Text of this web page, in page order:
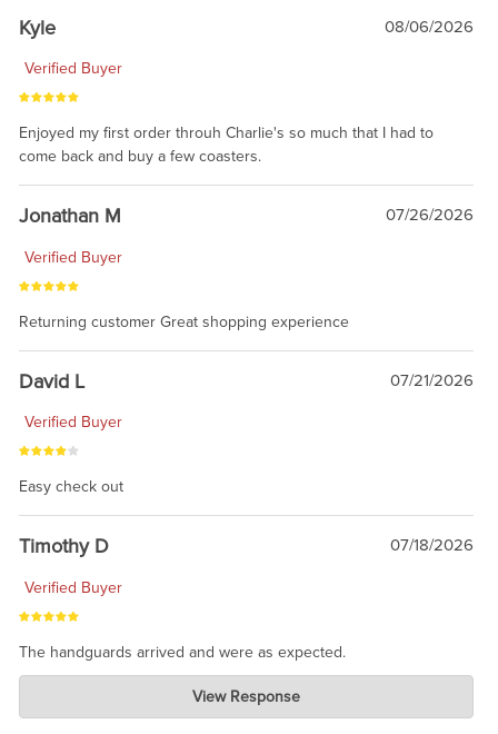
Kyle 08/06/2026
Verified Buyer
Enjoyed my first order throuh Charlie's so much that I had to
come back and buy a few coasters.
Jonathan M 07/26/2026
Verified Buyer
Returning customer Great shopping experience
David L 07/21/2026
Verified Buyer
Easy check out
Timothy D 07/18/2026
Verified Buyer
The handguards arrived and were as expected.
Charlie's Custom Clones
Jul 30, 2026
View Response